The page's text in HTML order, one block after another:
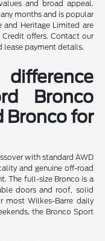
and broad appeal.
months and is popular
and Heritage Limited are
offers. Contact our
lease payment details.
Bronco
Bronco for
with standard AWD
and genuine off-road
The full-size Bronco is a
doors and roof, solid
most Wilkes-Barre daily
the Bronco Sport